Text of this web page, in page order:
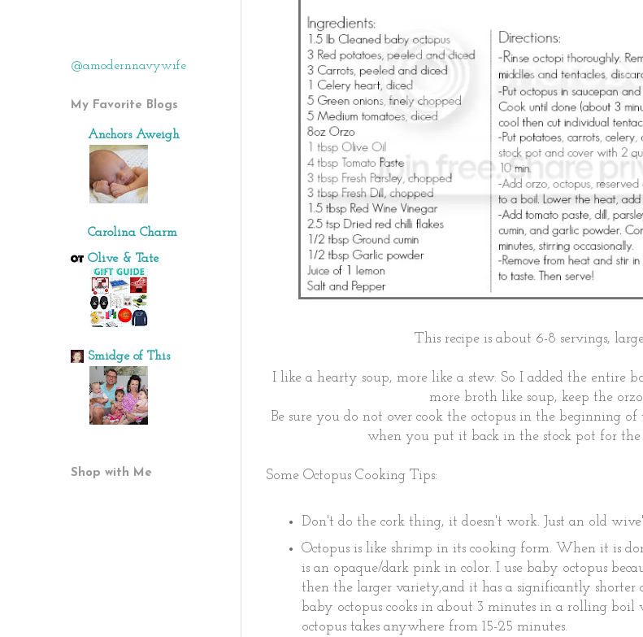
This recipe is about 6-8 servings,
I like a hearty soup, more like a stew. So I added the entire
more broth like soup, keep the
Be sure you do not over cook the octopus in the beginning
when you put it back in the stock pot for
Some Octopus Cooking Tips:
Don't do the cork thing, it doesn't work. Just an old
Octopus is like shrimp in its cooking form. When it is
is an opaque/dark pink in color. I use baby octopus
then the larger variety,and it has a significantly shorter
baby octopus cooks in about 3 minutes in a rolling boil
octopus takes anywhere from 15-25 minutes.
@amodernnavywife
My Favorite Blogs
Anchors Aweigh
Carolina Charm
Olive & Tate
Smidge of This
Shop with Me